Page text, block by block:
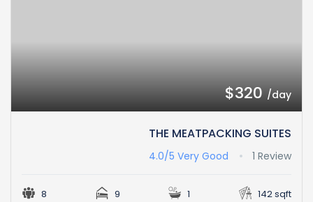
$320/day
THE MEATPACKING SUITES
4.0/5 Very Good 1 Review
8 9 1 142 sqft